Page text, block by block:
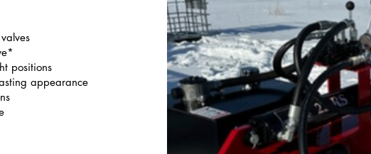
positions
appearance